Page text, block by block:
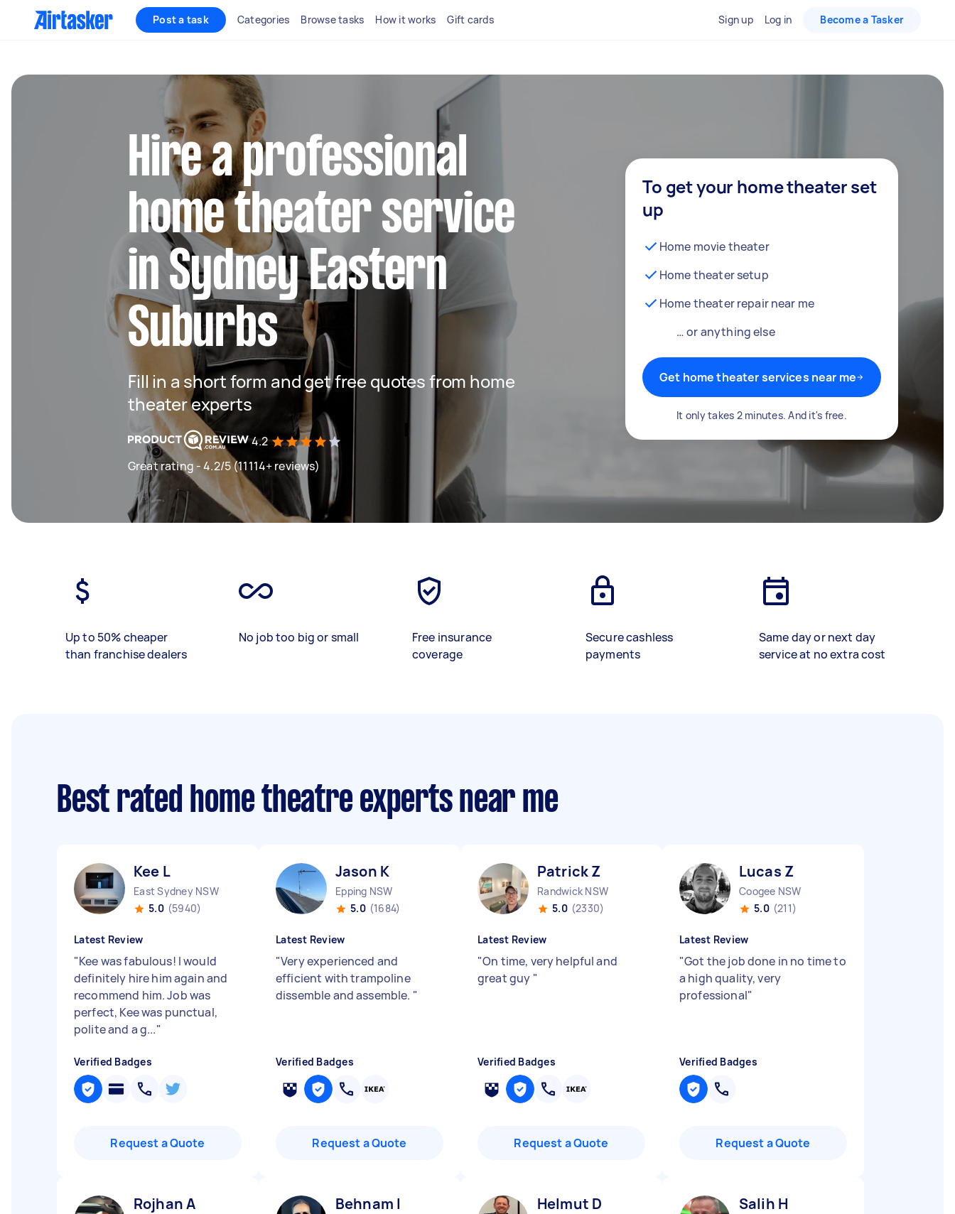
Post a task Categories Browse tasks How it works Gift cards Sign up Log in Become a Tasker
Hire a professional
home theater service
in Sydney Eastern
Suburbs
Fill in a short form and get free quotes from home
theater experts
4.2
Great rating - 4.2/5 (11114+ reviews)
To get your home theater set
up
Home movie theater
Home theater setup
Home theater repair near me
… or anything else
Get home theater services near me
It only takes 2 minutes. And it's free.
Up to 50% cheaper
than franchise dealers
No job too big or small
Free insurance
coverage
Secure cashless
payments
Same day or next day
service at no extra cost
Best rated home theatre experts near me
Kee L
East Sydney NSW
5.0 (5940)
Latest Review
"Kee was fabulous! I would
definitely hire him again and
recommend him. Job was
perfect, Kee was punctual,
polite and a g..."
Verified Badges
Request a Quote
Jason K
Epping NSW
5.0 (1684)
Latest Review
"Very experienced and
efficient with trampoline
dissemble and assemble. "
Verified Badges
Request a Quote
Patrick Z
Randwick NSW
5.0 (2330)
Latest Review
"On time, very helpful and
great guy "
Verified Badges
Request a Quote
Lucas Z
Coogee NSW
5.0 (211)
Latest Review
"Got the job done in no time to
a high quality, very
professional"
Verified Badges
Request a Quote
Rojhan A Behnam I Helmut D Salih H